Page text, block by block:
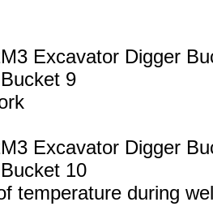
Excavator Digger
9
Excavator Digger
10
temperature during